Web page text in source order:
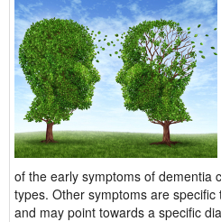
of the early symptoms of dementia
types. Other symptoms are
and may point towards a specific